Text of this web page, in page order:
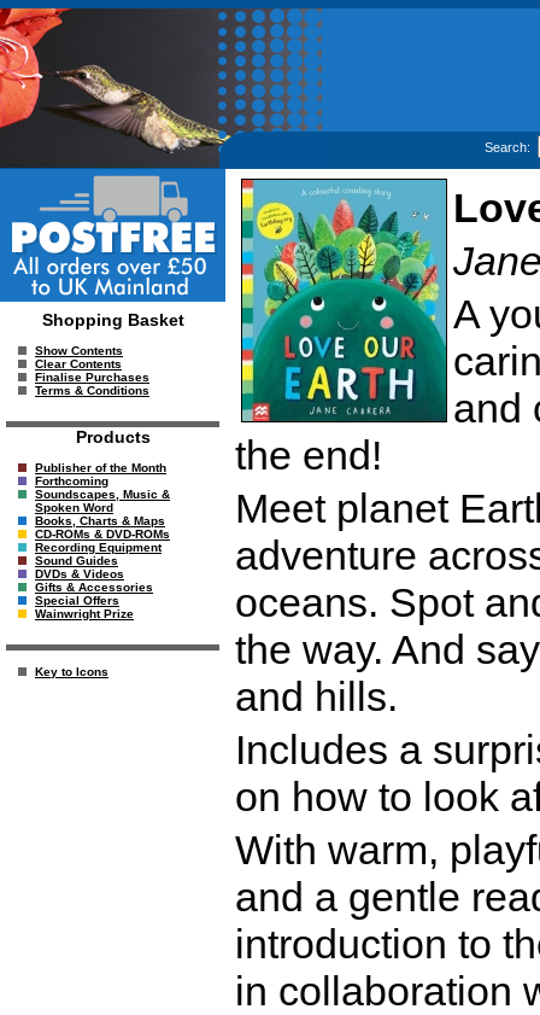
Search:
Shopping Basket
Show Contents
Clear Contents
Finalise Purchases
Terms & Conditions
Products
Publisher of the Month
Forthcoming
Soundscapes, Music &
Spoken Word
Books, Charts & Maps
CD-ROMs & DVD-ROMs
Recording Equipment
Sound Guides
DVDs & Videos
Gifts & Accessories
Special Offers
Wainwright Prize
Key to Icons
A
and
the end!
Meet planet
adventure
oceans. Spot
the way. And
and hills.
Includes a
on how to look
With warm,
and a gentle
introduction to
in collaboration